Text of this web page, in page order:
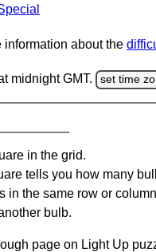
information about the
midnight GMT. set time
in the grid.
tells you how many
in the same row or
bulb.
page on Light Up